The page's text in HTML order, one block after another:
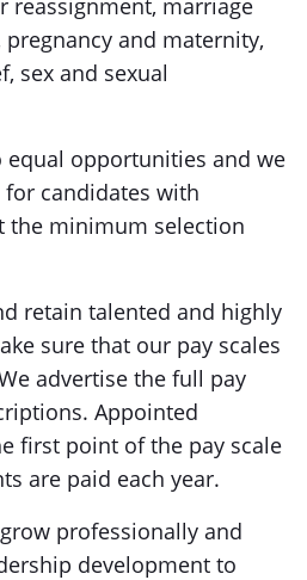
reassignment, marriage
and maternity,
sex and sexual
opportunities and we
candidates with
the minimum selection
retain talented and highly
sure that our pay scales
advertise the full pay
Appointed
first point of the pay scale
are paid each year.
professionally and
development to